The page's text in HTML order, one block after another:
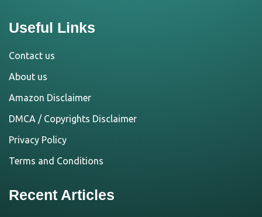
Useful Links
Contact us
About us
Amazon Disclaimer
DMCA / Copyrights Disclaimer
Privacy Policy
Terms and Conditions
Recent Articles